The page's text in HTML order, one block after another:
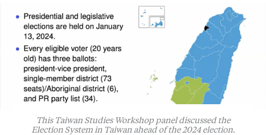
This Taiwan Studies Workshop panel discussed the
Election System in Taiwan ahead of the 2024 election.